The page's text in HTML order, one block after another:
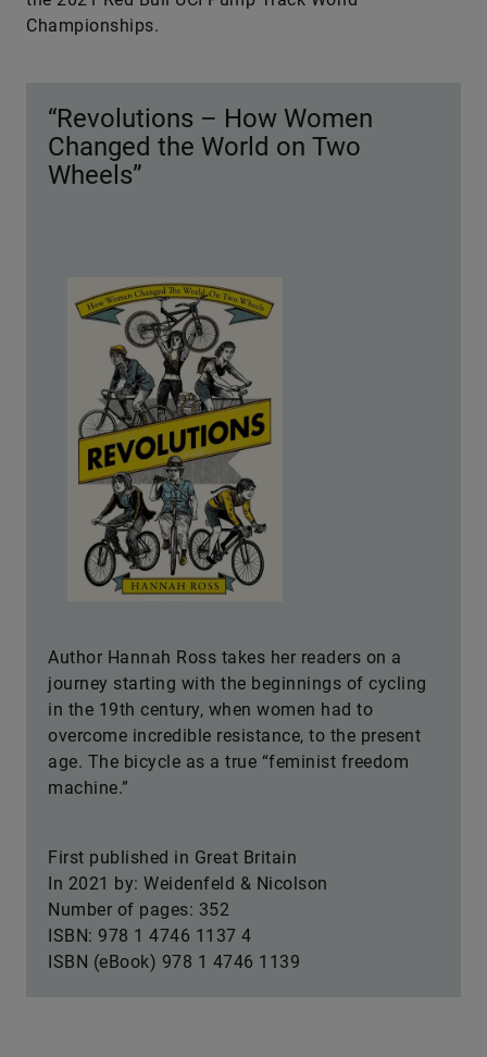
Championships.
“Revolutions – How Women
Changed the World on Two
Wheels”
Author Hannah Ross takes her readers on a
journey starting with the beginnings of cycling
in the 19th century, when women had to
overcome incredible resistance, to the present
age. The bicycle as a true “feminist freedom
machine.”
First published in Great Britain
In 2021 by: Weidenfeld & Nicolson
Number of pages: 352
ISBN: 978 1 4746 1137 4
ISBN (eBook) 978 1 4746 1139